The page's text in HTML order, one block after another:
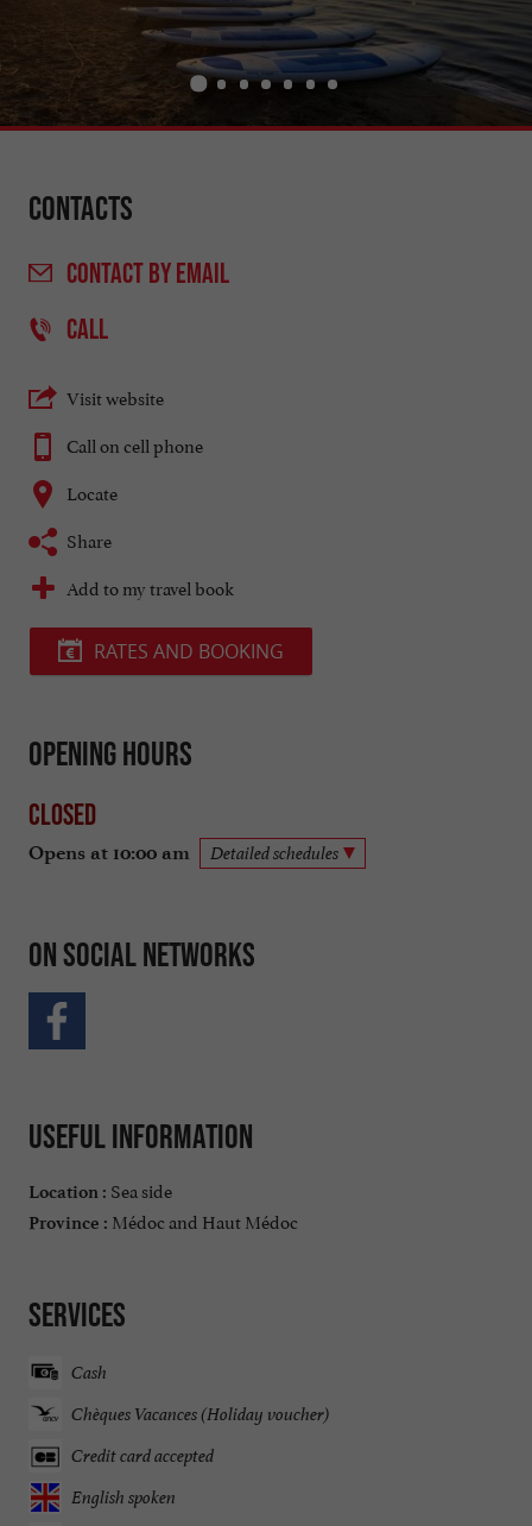
Contacts
CONTACTBY EMAIL
CALL
Visit website
Call on cell phone
Locate
Share
Add to my travel book
RATES AND BOOKING
Opening hours
Closed
Opens at 10:00 am Detailed schedules
On social networks
Useful information
Location : Sea side
Province : Médoc and Haut Médoc
Services
Cash
Chèques Vacances (Holiday voucher)
Credit card accepted
English spoken